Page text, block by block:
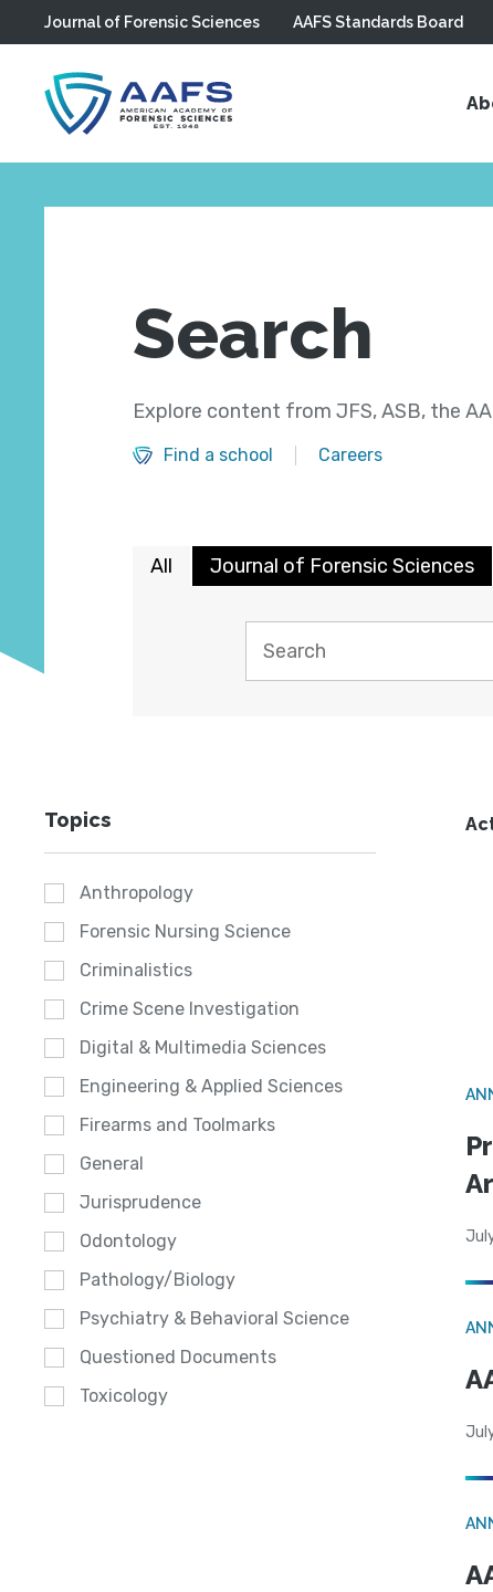
Skip to main content
Journal of Forensic Sciences AAFS Standards Board
Search
Explore content from JFS, ASB, the
Find a school Careers
All Journal of Forensic Sciences
Topics
Anthropology
Forensic Nursing Science
Criminalistics
Crime Scene Investigation
Digital & Multimedia Sciences
Engineering & Applied Sciences
Firearms and Toolmarks
General
Jurisprudence
Odontology
Pathology/Biology
Psychiatry & Behavioral Science
Questioned Documents
Toxicology